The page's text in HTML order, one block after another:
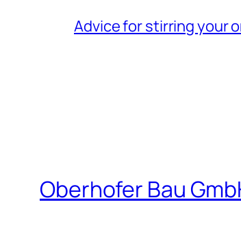
Advice for stirring your
Oberhofer Bau